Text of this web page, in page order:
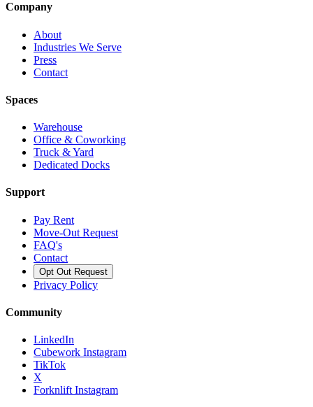
Company
About
Industries We Serve
Press
Contact
Spaces
Warehouse
Office & Coworking
Truck & Yard
Dedicated Docks
Support
Pay Rent
Move-Out Request
FAQ's
Contact
Opt Out Request
Privacy Policy
Community
LinkedIn
Cubework Instagram
TikTok
X
Forknlift Instagram